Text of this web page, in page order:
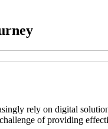
rely on digital
of providing